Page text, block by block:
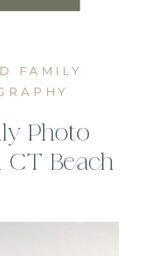
FAMILY
Photo
CT Beach